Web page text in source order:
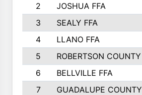
2
JOSHUA FFA
3
SEALY FFA
4
LLANO FFA
5
ROBERTSON COUNTY
6
BELLVILLE FFA
7
GUADALUPE COUNTY